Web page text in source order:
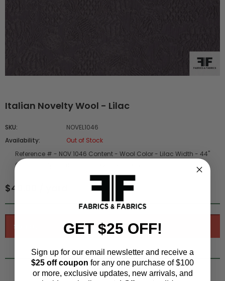
Italian Novelty Wool - Lilac
SKU:
NOVEL1046
Availability:
Out of Stock
Reference # - NOV 1046 Content - Wool Color - Lilac Width - 44"
Origin -
$40.00 / yard
GET $25 OFF!
Sign up for our email newsletter and receive a
$25 off coupon for any one purchase of $100
or more, exclusive updates, new arrivals, and